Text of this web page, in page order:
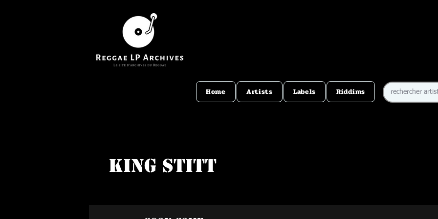
Home Artists Labels Riddims
King Stitt